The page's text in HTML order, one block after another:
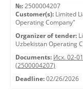
№: 2500004207
Customer(s): Limited
Operating Company"
Organizer of tender:
Uzbekistan Operating
Documents: Исх. 02-
(2500004207)
Deadline: 02/26/2026